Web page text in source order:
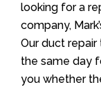
looking for a
company,
Our duct
the same day
you whether